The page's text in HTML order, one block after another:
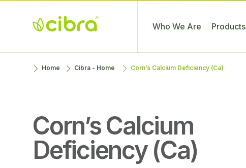
Cibra
Fertilizantes
Nossa Gente
Faz a
Who We Are Products
Home Cibra - Home Corn’s Calcium Deficiency (Ca)
Corn’s Calcium
Deficiency (Ca)